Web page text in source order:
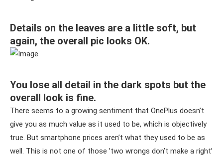
Details on the leaves are a little soft, but
again, the overall pic looks OK.
You lose all detail in the dark spots but the
overall look is fine.
There seems to a growing sentiment that OnePlus doesn’t
give you as much value as it used to be, which is objectively
true. But smartphone prices aren’t what they used to be as
well. This is not one of those ’two wrongs don’t make a right’